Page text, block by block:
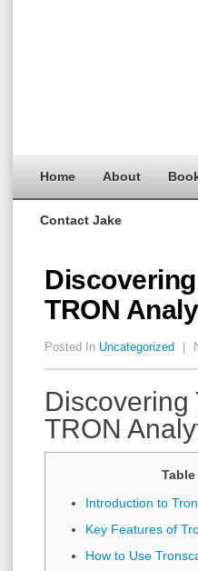
Home About
Contact Jake
TRON
Posted In Uncategorized
Discovering
TRON
Introduction to
Key Features of
How to Use